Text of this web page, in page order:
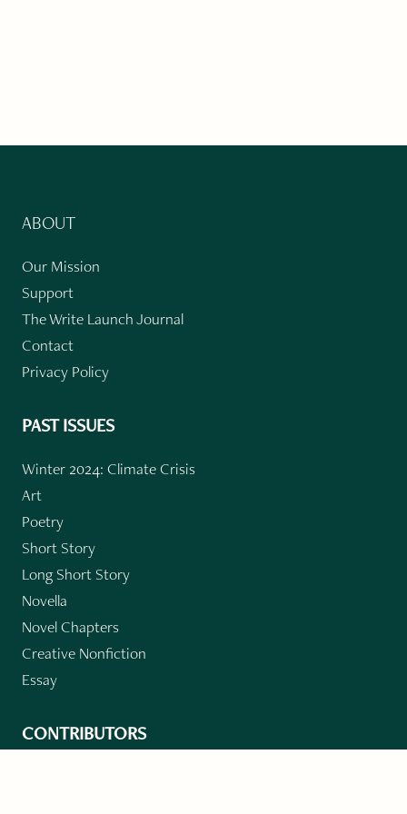
ABOUT
Our Mission
Support
The Write Launch Journal
Contact
Privacy Policy
PAST ISSUES
Winter 2024: Climate Crisis
Art
Poetry
Short Story
Long Short Story
Novella
Novel Chapters
Creative Nonfiction
Essay
CONTRIBUTORS